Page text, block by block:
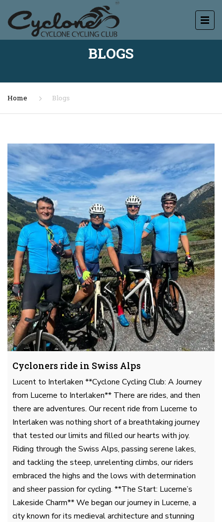
BLOGS
Home Blogs
Cycloners ride in Swiss Alps
Lucent to Interlaken **Cyclone Cycling Club: A Journey
from Lucerne to Interlaken** There are rides, and then
there are adventures. Our recent ride from Lucerne to
Interlaken was nothing short of a breathtaking journey
that tested our limits and filled our hearts with joy.
Riding through the Swiss Alps, passing serene lakes,
and tackling the steep, unrelenting climbs, our riders
embraced the highs and the lows with determination
and sheer passion for cycling. **The Start: Lucerne’s
Lakeside Charm** We began our journey in Lucerne, a
city known for its medieval architecture and stunning